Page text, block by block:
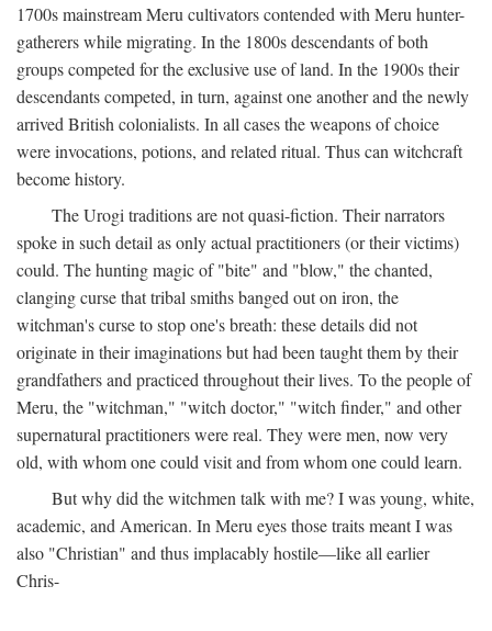
1700s mainstream Meru cultivators contended with Meru hunter-
gatherers while migrating. In the 1800s descendants of both
groups competed for the exclusive use of land. In the 1900s their
descendants competed, in turn, against one another and the newly
arrived British colonialists. In all cases the weapons of choice
were invocations, potions, and related ritual. Thus can witchcraft
become history.
The Urogi traditions are not quasi-fiction. Their narrators
spoke in such detail as only actual practitioners (or their victims)
could. The hunting magic of "bite" and "blow," the chanted,
clanging curse that tribal smiths banged out on iron, the
witchman's curse to stop one's breath: these details did not
originate in their imaginations but had been taught them by their
grandfathers and practiced throughout their lives. To the people of
Meru, the "witchman," "witch doctor," "witch finder," and other
supernatural practitioners were real. They were men, now very
old, with whom one could visit and from whom one could learn.
But why did the witchmen talk with me? I was young, white,
academic, and American. In Meru eyes those traits meant I was
also "Christian" and thus implacably hostile—like all earlier
Chris-